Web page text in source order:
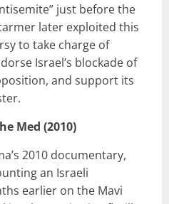
just before the
later exploited this
to take charge of
Israel’s blockade of
and support its
Med (2010)
2010 documentary,
an Israeli
earlier on the Mavi